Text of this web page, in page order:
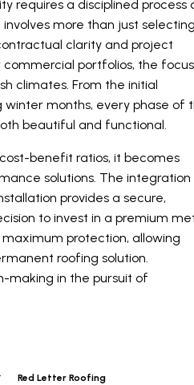
requires a disciplined process
more than just
clarity and project
portfolios, the focus
climates. From the initial
months, every phase of
beautiful and functional.
benefit ratios, it becomes
solutions. The integration
provides a secure,
to invest in a premium
protection, allowing
roofing solution.
making in the pursuit of
Red Letter Roofing